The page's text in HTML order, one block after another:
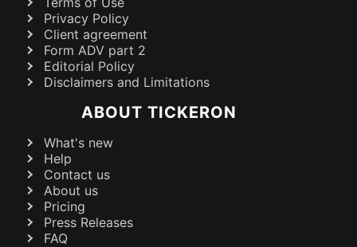
Privacy Policy
Client agreement
Form ADV part 2
Editorial Policy
Disclaimers and Limitations
ABOUT TICKERON
What's new
Help
Contact us
About us
Pricing
Press Releases
FAQ